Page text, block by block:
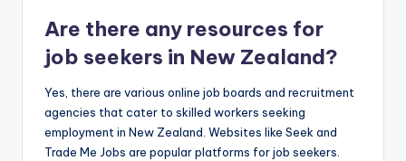
Are there any resources for
job seekers in New Zealand?
Yes, there are various online job boards and recruitment
agencies that cater to skilled workers seeking
employment in New Zealand. Websites like Seek and
Trade Me Jobs are popular platforms for job seekers.